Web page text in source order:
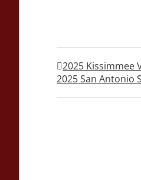
2025 Kissimmee
2025 San Antonio